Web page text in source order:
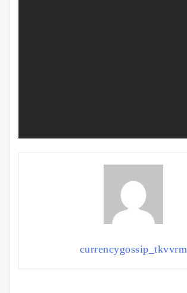
currencygossip_tkvvrm